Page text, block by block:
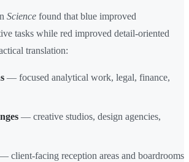
Science found that blue improved
tasks while red improved detail-oriented
translation:
— focused analytical work, legal, finance,
— creative studios, design agencies,
client-facing reception areas and boardrooms